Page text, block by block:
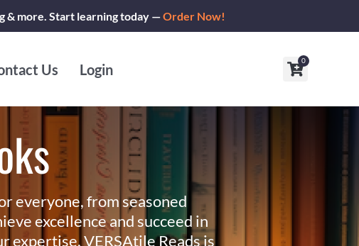
& more. Start learning today —Order Now!
Us Login
0
Cart
everyone, from seasoned
excellence and succeed in
expertise, VERSAtile Reads is